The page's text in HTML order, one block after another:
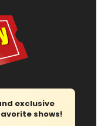
exclusive
shows!